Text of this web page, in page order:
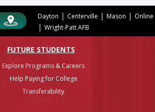
Dayton | Centerville | Mason | Online
| Wright-Patt AFB
FUTURE STUDENTS
Explore Programs & Careers
Help Paying for College
Transferability